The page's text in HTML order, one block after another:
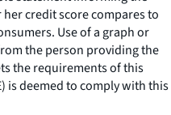
credit score compares to
Use of a graph or
the person providing the
the requirements of this
is deemed to comply with this